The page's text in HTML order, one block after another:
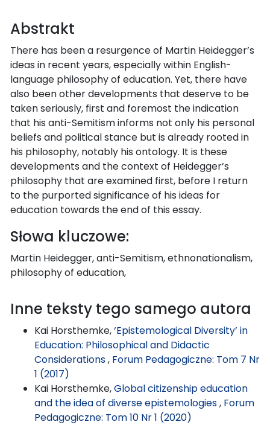
Abstrakt
There has been a resurgence of Martin Heidegger’s
ideas in recent years, especially within English-
language philosophy of education. Yet, there have
also been other developments that deserve to be
taken seriously, first and foremost the indication
that his anti-Semitism informs not only his personal
beliefs and political stance but is already rooted in
his philosophy, notably his ontology. It is these
developments and the context of Heidegger’s
philosophy that are examined first, before I return
to the purported significance of his ideas for
education towards the end of this essay.
Słowa kluczowe:
Martin Heidegger, anti-Semitism, ethnonationalism,
philosophy of education,
Inne teksty tego samego autora
Kai Horsthemke,‘Epistemological Diversity’ in
Education: Philosophical and Didactic
Considerations, Forum Pedagogiczne: Tom 7 Nr
1 (2017)
Kai Horsthemke,Global citizenship education
and the idea of diverse epistemologies, Forum
Pedagogiczne: Tom 10 Nr 1 (2020)